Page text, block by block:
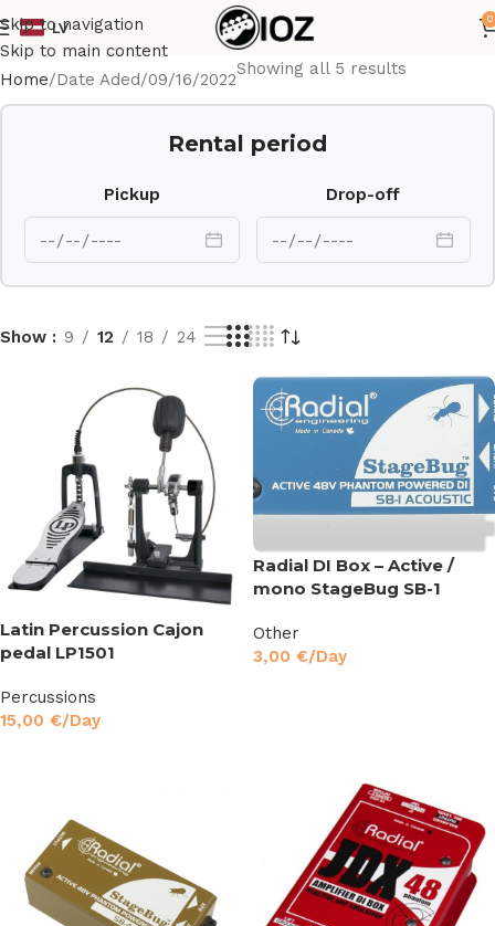
Skip to navigation
Skip to main content
LV
0
Home Date Aded 09/16/2022
Showing all 5 results
Rental period
Pickup Drop-off
Show 9 12 18 24
Latin Percussion Cajon
pedal LP1501
Percussions
15,00 €/Day
Radial DI Box – Active /
mono StageBug SB-1
Other
3,00 €/Day